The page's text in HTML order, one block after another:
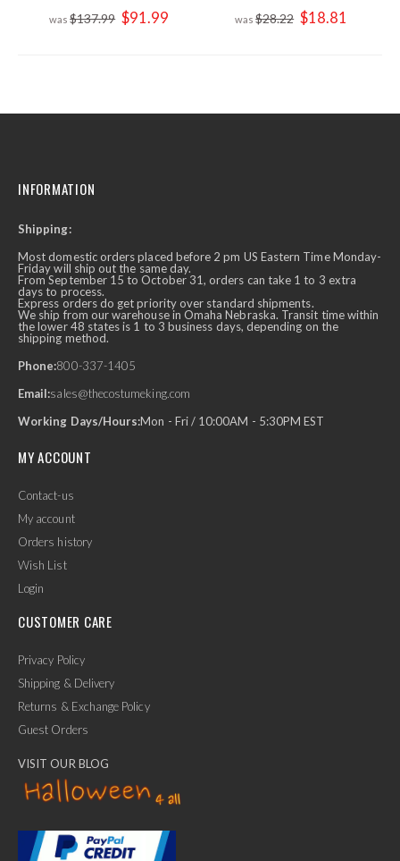
$137.99 Special
Price
$91.99 $28.22 Special
Price
$18.81
INFORMATION
Shipping:
Most domestic orders placed before 2 pm US Eastern Time Monday-
Friday will ship out the same day.
From September 15 to October 31, orders can take 1 to 3 extra
days to process.
Express orders do get priority over standard shipments.
We ship from our warehouse in Omaha Nebraska. Transit time within
the lower 48 states is 1 to 3 business days, depending on the
shipping method.
Phone:800-337-1405
Email:sales@thecostumeking.com
Working Days/Hours:Mon - Fri / 10:00AM - 5:30PM EST
MY ACCOUNT
Contact-us
My account
Orders history
Wish List
Login
CUSTOMER CARE
Privacy Policy
Shipping & Delivery
Returns & Exchange Policy
Guest Orders
VISIT OUR BLOG